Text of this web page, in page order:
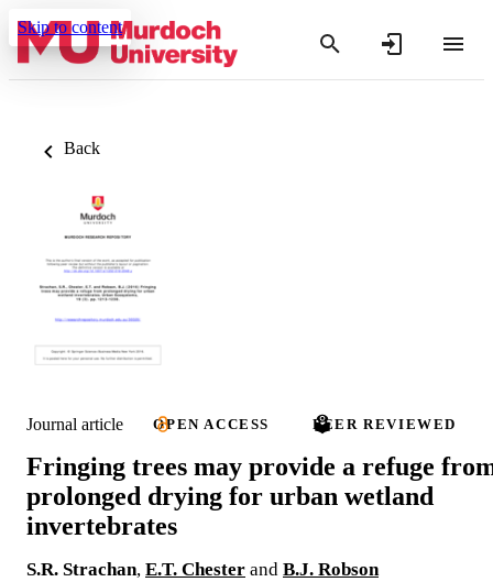
Skip to content
Back
Journal article OPEN ACCESS PEER REVIEWED
Fringing trees may provide a refuge
prolonged drying for urban wetland
invertebrates
S.R. Strachan, E.T. Chester and B.J. Robson